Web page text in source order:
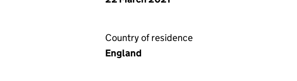
Country of residence
England